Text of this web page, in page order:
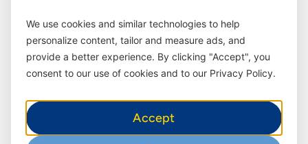
Get rewarded for your loyalty!
& enjoy exclusive discounts and
perks
We use cookies and similar technologies to help
personalize content, tailor and measure ads, and
provide a better experience. By clicking "Accept", you
consent to our use of cookies and to our Privacy Policy.
Accept